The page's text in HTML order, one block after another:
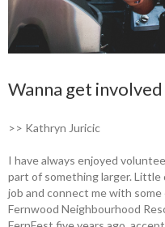
Wanna get
>> Kathryn Juricic
I have always enjoyed
part of something larger.
job and connect me with
Fernwood Neighbourhood